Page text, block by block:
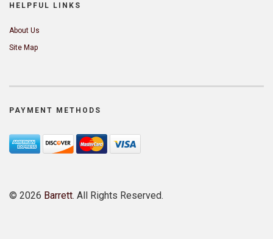
HELPFUL LINKS
About Us
Site Map
PAYMENT METHODS
© 2026 Barrett. All Rights Reserved.